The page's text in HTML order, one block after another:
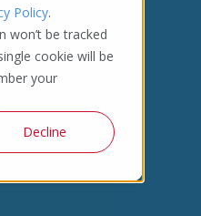
Policy.
won’t be tracked
cookie will be
your
Decline